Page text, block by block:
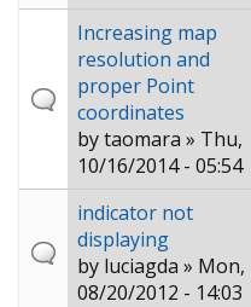
Increasing map
resolution and
proper Point
coordinates
bytaomara » Thu,
10/16/2014 - 05:54
indicator not
displaying
by luciagda » Mon,
08/20/2012 - 14:03